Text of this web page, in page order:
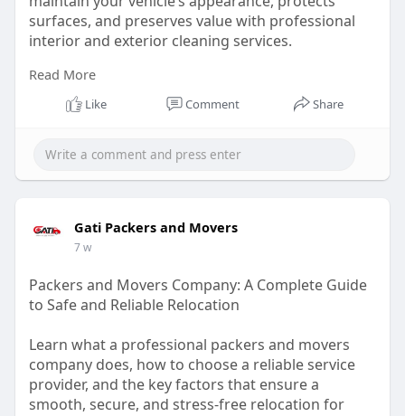
surfaces, and preserves value with professional
interior and exterior cleaning services.
Read Our Article -
https://medium.com/@adamsmobil....edetailing87
Read More
Like Comment Share
Gati Packers and Movers
7 w
Packers and Movers Company: A Complete Guide
to Safe and Reliable Relocation
Learn what a professional packers and movers
company does, how to choose a reliable service
provider, and the key factors that ensure a
smooth, secure, and stress-free relocation for